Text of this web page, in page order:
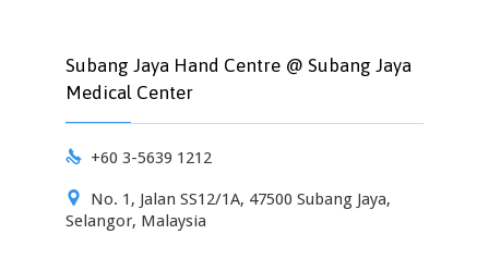
Subang Jaya Hand Centre @ Subang Jaya
Medical Center
 +60 3-5639 1212

No. 1, Jalan SS12/1A, 47500 Subang Jaya,
Selangor, Malaysia